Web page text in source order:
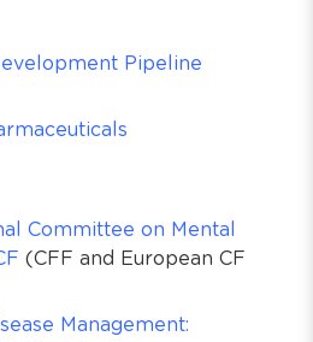
Pipeline
Committee on Mental
(CFF and European CF
Management: